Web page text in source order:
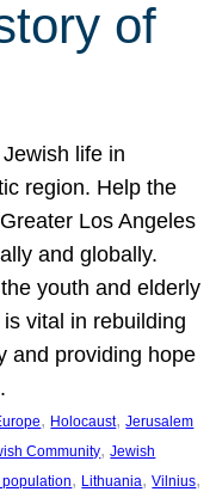
of
life in
region. Help the
Los Angeles
and globally.
youth and elderly
vital in rebuilding
and providing hope
, Holocaust, Jerusalem
Community, Jewish
, Lithuania, Vilnius